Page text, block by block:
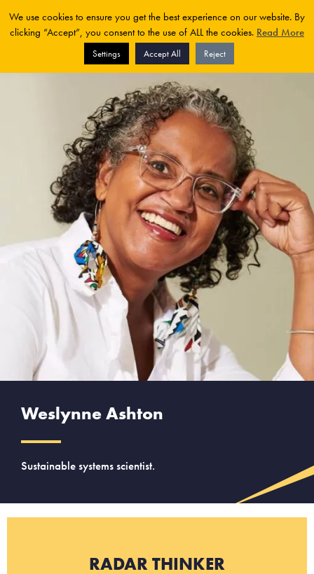
Weslynne Ashton
Sustainable systems scientist.
RADAR THINKER
We use cookies to ensure you get the best experience on our website. By
clicking “Accept”, you consent to the use of ALL the cookies. Read More
Settings Accept All Reject